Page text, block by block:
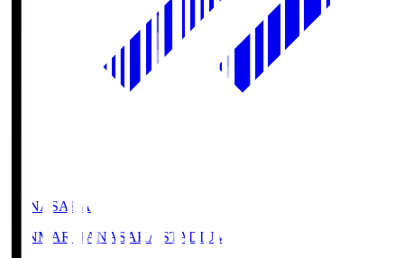
HANASAKA
YANMAR HANASAKA STADIUM